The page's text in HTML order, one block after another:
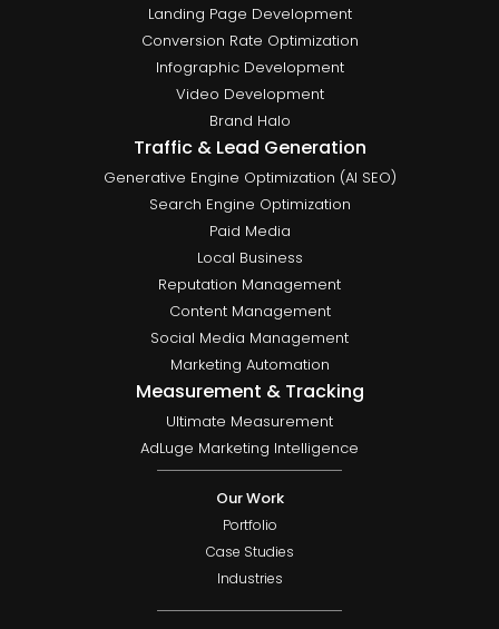
Landing Page Development
Conversion Rate Optimization
Infographic Development
Video Development
Brand Halo
Traffic & Lead Generation
Generative Engine Optimization (AI SEO)
Search Engine Optimization
Paid Media
Local Business
Reputation Management
Content Management
Social Media Management
Marketing Automation
Measurement & Tracking
Ultimate Measurement
AdLuge Marketing Intelligence
Our Work
Portfolio
Case Studies
Industries